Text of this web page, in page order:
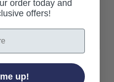
order today and
offers!
up!